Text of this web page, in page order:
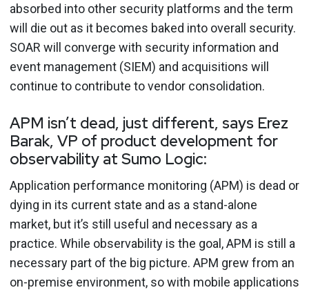
absorbed into other security platforms and the term
will die out as it becomes baked into overall security.
SOAR will converge with security information and
event management (SIEM) and acquisitions will
continue to contribute to vendor consolidation.
APM isn’t dead, just different, says Erez
Barak, VP of product development for
observability at Sumo Logic:
Application performance monitoring (APM) is dead or
dying in its current state and as a stand-alone
market, but it’s still useful and necessary as a
practice. While observability is the goal, APM is still a
necessary part of the big picture. APM grew from an
on-premise environment, so with mobile applications